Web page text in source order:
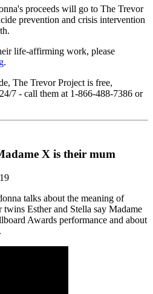
proceeds will go to The Trevor
prevention and crisis intervention
life-affirming work, please
.
The Trevor Project is free,
7 - call them at 1-866-488-7386 or
X is their mum
talks about the meaning of
twins Esther and Stella say Madame
Awards performance and about